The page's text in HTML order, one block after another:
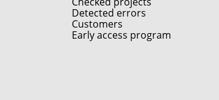
Detected errors
Customers
Early access program